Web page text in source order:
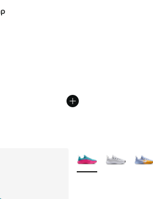
- [3 out of 5 stars], 1 reviews
More Colors Available